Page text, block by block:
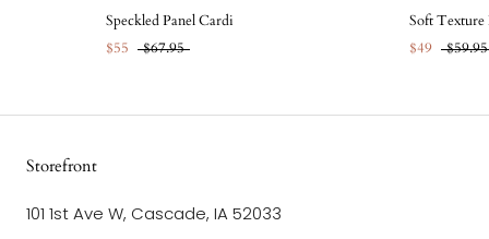
Speckled Panel Cardi
$55
$67.95
Soft
$49
$59.95
Storefront
101 1st Ave W, Cascade, IA 52033